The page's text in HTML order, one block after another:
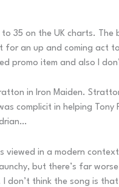
35 on the UK charts.
an up and coming act
promo item and also I
in Iron Maiden.
complicit in helping
viewed in a modern
but there’s far
think the song is